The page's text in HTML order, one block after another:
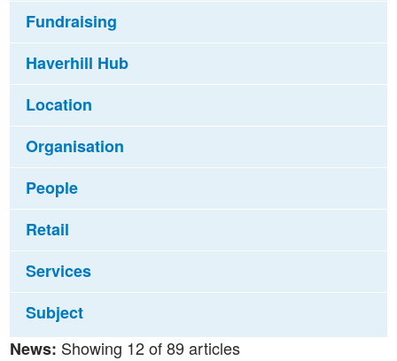
Fundraising
Haverhill Hub
Location
Organisation
People
Retail
Services
Subject
News: Showing 12 of 89 articles